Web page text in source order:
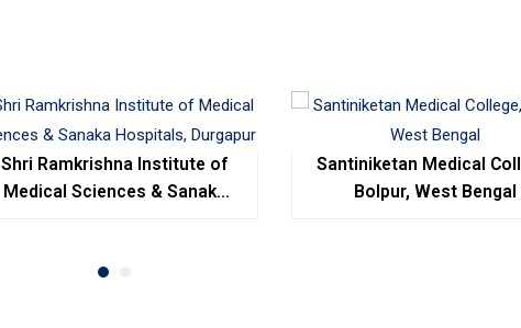
Shri Ramkrishna Institute of
Medical Sciences & Sanaka
Santiniketan Medical
Bolpur, West Bengal